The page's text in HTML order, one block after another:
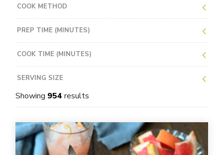
COOK METHOD
PREP TIME (MINUTES)
COOK TIME (MINUTES)
SERVING SIZE
Showing 954 results